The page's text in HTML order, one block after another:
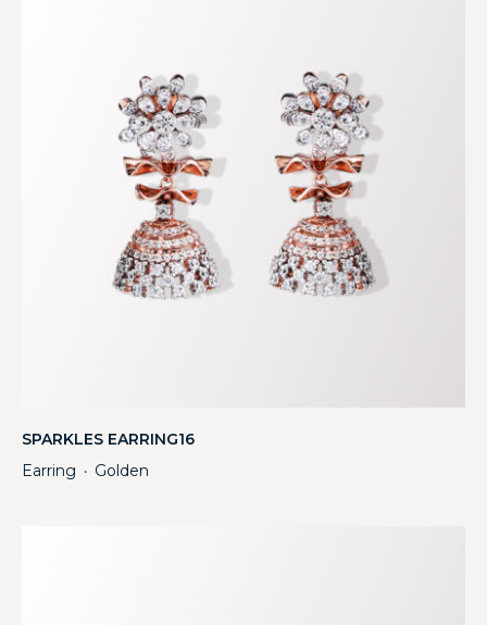
SPARKLES EARRING16
Earring ・ Golden